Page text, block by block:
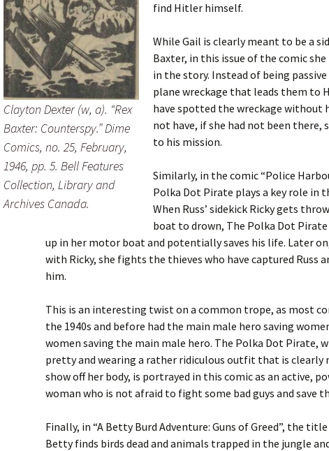
Clayton Dexter (w, a). “Rex
Baxter: Counterspy.”Dime
Comics, no. 25, February,
1946, pp. 5. Bell Features
Collection, Library and
Archives Canada.
find Hitler himself.
While Gail is clearly meant to be a
Baxter, in this issue of the comic
in the story. Instead of being
plane wreckage that leads them to
have spotted the wreckage without
not have, if she had not been there,
to his mission.
Similarly, in the comic “Police
Polka Dot Pirate plays a key role in
When Russ’ sidekick Ricky gets
boat to drown, The Polka Dot
up in her motor boat and potentially saves his life. Later
with Ricky, she fights the thieves who have captured Russ
him.
This is an interesting twist on a common trope, as most
the 1940s and before had the main male hero saving
women saving the main male hero. The Polka Dot Pirate,
pretty and wearing a rather ridiculous outfit that is clearly
show off her body, is portrayed in this comic as an active,
woman who is not afraid to fight some bad guys and save
Finally, in “A Betty Burd Adventure: Guns of Greed”, the
Betty finds birds dead and animals trapped in the jungle